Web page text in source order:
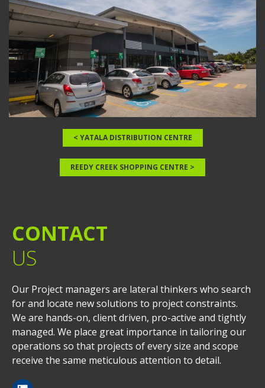
< YATALA DISTRIBUTION CENTRE
REEDY CREEK SHOPPING CENTRE >
CONTACT
US
Our Project managers are lateral thinkers who search
for and locate new solutions to project constraints.
We are hands-on, client driven, pro-active and tightly
managed. We place great importance in tailoring our
operations so that projects of every size and scope
receive the same meticulous attention to detail.